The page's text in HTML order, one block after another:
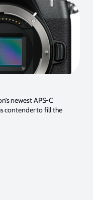
newest APS-C
contender to fill the